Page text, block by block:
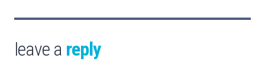
leave a reply